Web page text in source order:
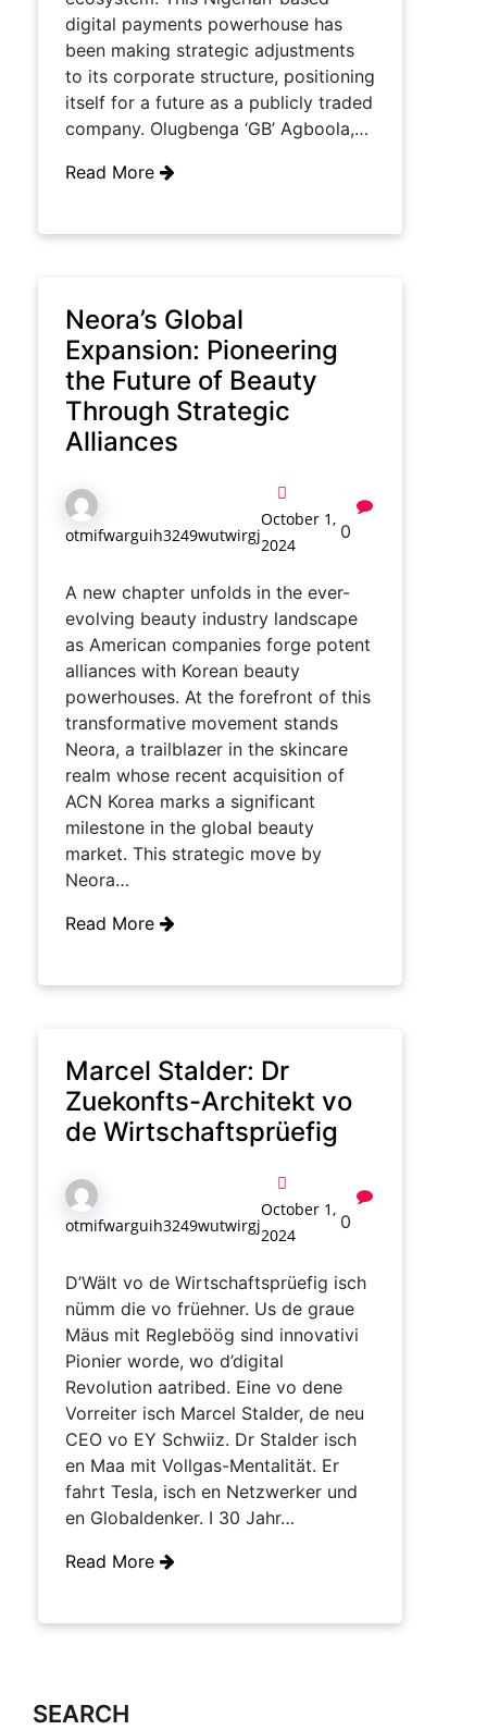
digital payments powerhouse has
been making strategic adjustments
to its corporate structure, positioning
itself for a future as a publicly traded
company. Olugbenga ‘GB’ Agboola,…
Read More
Neora’s Global
Expansion: Pioneering
the Future of Beauty
Through Strategic
Alliances
otmifwarguih3249wutwirgj
October 1,
2024
0
A new chapter unfolds in the ever-
evolving beauty industry landscape
as American companies forge potent
alliances with Korean beauty
powerhouses. At the forefront of this
transformative movement stands
Neora, a trailblazer in the skincare
realm whose recent acquisition of
ACN Korea marks a significant
milestone in the global beauty
market. This strategic move by
Neora…
Read More
Marcel Stalder: Dr
Zuekonfts-Architekt vo
de Wirtschaftsprüefig
otmifwarguih3249wutwirgj
October 1,
2024
0
D’Wält vo de Wirtschaftsprüefig isch
nümm die vo früehner. Us de graue
Mäus mit Regleböög sind innovativi
Pionier worde, wo d’digital
Revolution aatribed. Eine vo dene
Vorreiter isch Marcel Stalder, de neu
CEO vo EY Schwiiz. Dr Stalder isch
en Maa mit Vollgas-Mentalität. Er
fahrt Tesla, isch en Netzwerker und
en Globaldenker. I 30 Jahr…
Read More
SEARCH